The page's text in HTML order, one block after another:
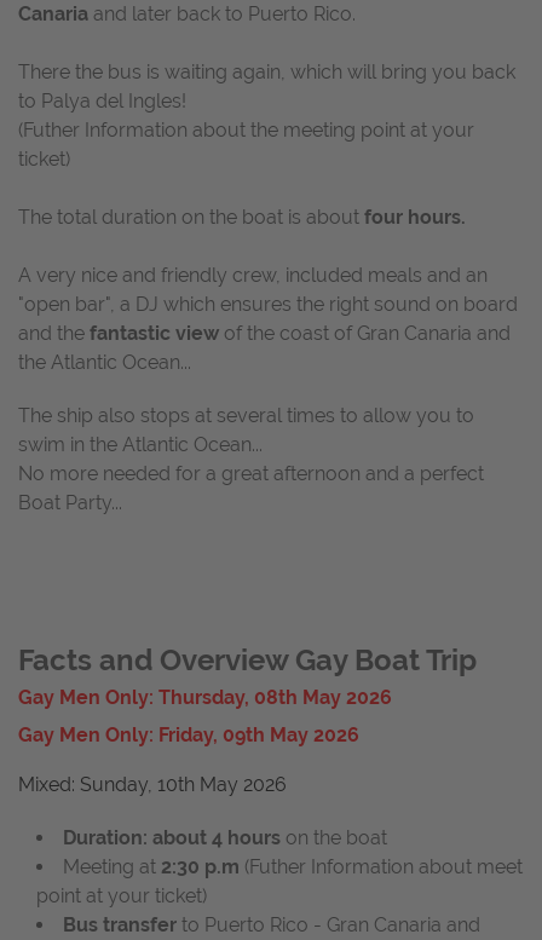
Canaria and later back to Puerto Rico.
There the bus is waiting again, which will bring you back
to Palya del Ingles!
(Futher Information about the meeting point at your
ticket)
The total duration on the boat is about four hours.
A very nice and friendly crew, included meals and an
"open bar", a DJ which ensures the right sound on board
and the fantastic view of the coast of Gran Canaria and
the Atlantic Ocean...
The ship also stops at several times to allow you to
swim in the Atlantic Ocean...
No more needed for a great afternoon and a perfect
Boat Party...
Facts and Overview Gay Boat Trip
Gay Men Only: Thursday, 08th May 2026
Gay Men Only: Friday, 09th May 2026
Mixed: Sunday, 10th May 2026
Duration: about 4 hours on the boat
Meeting at 2:30 p.m (Futher Information about meet
point at your ticket)
Bus transfer to Puerto Rico - Gran Canaria and